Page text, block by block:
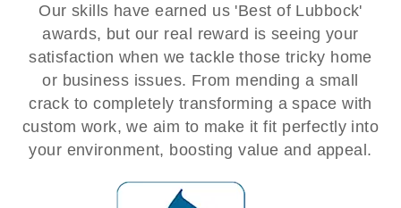
Our skills have earned us 'Best of Lubbock'
awards, but our real reward is seeing your
satisfaction when we tackle those tricky home
or business issues. From mending a small
crack to completely transforming a space with
custom work, we aim to make it fit perfectly into
your environment, boosting value and appeal.